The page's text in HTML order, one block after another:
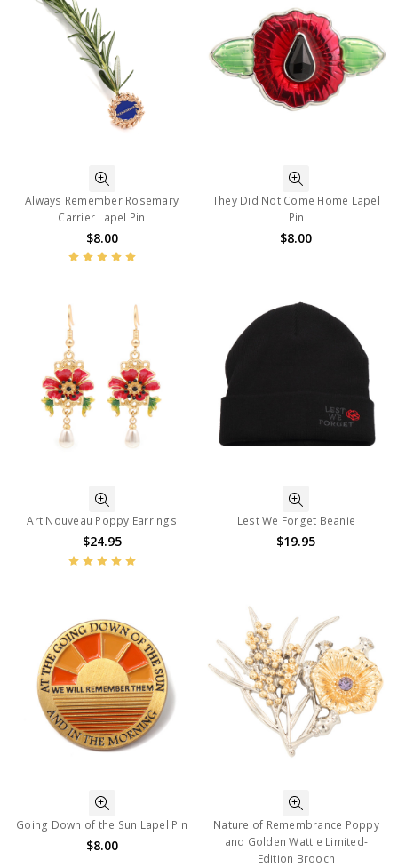
Always Remember Rosemary
Carrier Lapel Pin
$8.00
They Did Not Come Home Lapel
Pin
$8.00
Art Nouveau Poppy Earrings
$24.95
Lest We Forget Beanie
$19.95
Going Down of the Sun Lapel Pin
$8.00
Nature of Remembrance Poppy
and Golden Wattle Limited-
Edition Brooch